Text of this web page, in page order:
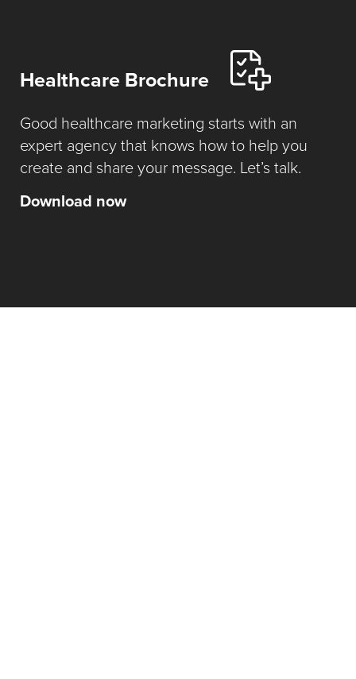
Healthcare Brochure
Good healthcare marketing starts with an
expert agency that knows how to help you
create and share your message. Let’s talk.
Download now